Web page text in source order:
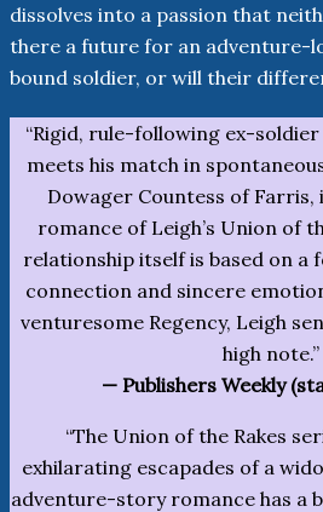
dissolves into a passion that
there a future for an adventure-
bound soldier, or will their
“Rigid, rule-following ex-
meets his match in
Dowager Countess of
romance of Leigh’s Union of
relationship itself is based on a
connection and sincere
venturesome Regency, Leigh
high note.”
— Publishers Weekly
“The Union of the Rakes
exhilarating escapades of a
adventure-story romance has a